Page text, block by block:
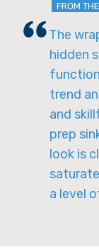
FROM
The
hidden
trend
and
prep
look is
a level